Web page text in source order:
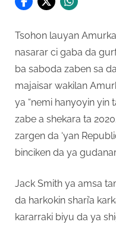
Tsohon lauyan
nasarar ci gaba da
ba saboda zaben sa
majaisar wakilan
ya “nemi hanyoyin yin
zabe a shekara ta
zargen da ‘yan
binciken da ya
Jack Smith ya amsa
da harkokin shari’a
kararraki biyu da ya